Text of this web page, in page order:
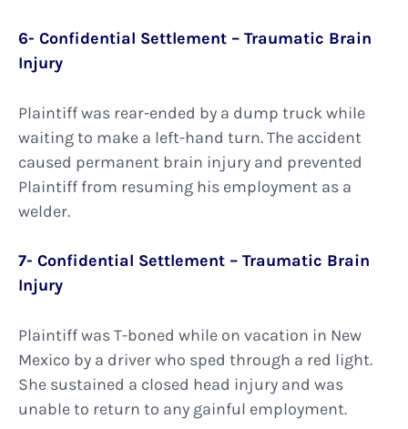
6- Confidential Settlement – Traumatic Brain
Injury
Plaintiff was rear-ended by a dump truck while
waiting to make a left-hand turn. The accident
caused permanent brain injury and prevented
Plaintiff from resuming his employment as a
welder.
7- Confidential Settlement – Traumatic Brain
Injury
Plaintiff was T-boned while on vacation in New
Mexico by a driver who sped through a red light.
She sustained a closed head injury and was
unable to return to any gainful employment.